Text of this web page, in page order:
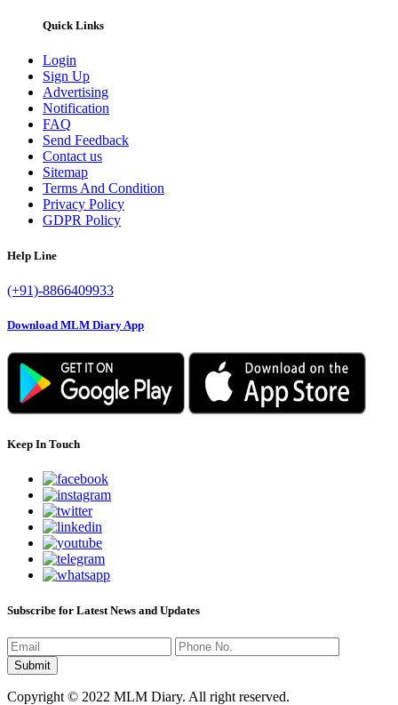
Quick Links
Login
Sign Up
Advertising
Notification
FAQ
Send Feedback
Contact us
Sitemap
Terms And Condition
Privacy Policy
GDPR Policy
Help Line
(+91)-8866409933
Download MLM Diary App
Keep In Touch
Subscribe for Latest News and Updates
Copyright © 2022 MLM Diary. All right reserved.